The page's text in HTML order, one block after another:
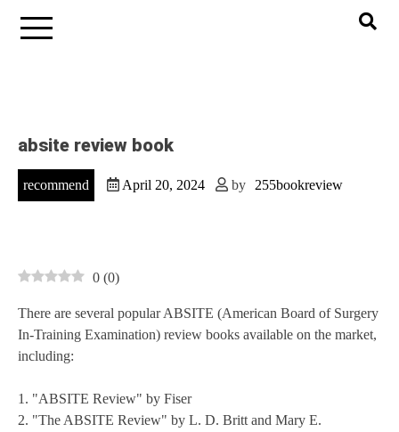
absite review book
recommend April 20, 2024 by 255bookreview
0 (0)
There are several popular ABSITE (American Board of Surgery
In-Training Examination) review books available on the market,
including:
1. "ABSITE Review" by Fiser
2. "The ABSITE Review" by L. D. Britt and Mary E.